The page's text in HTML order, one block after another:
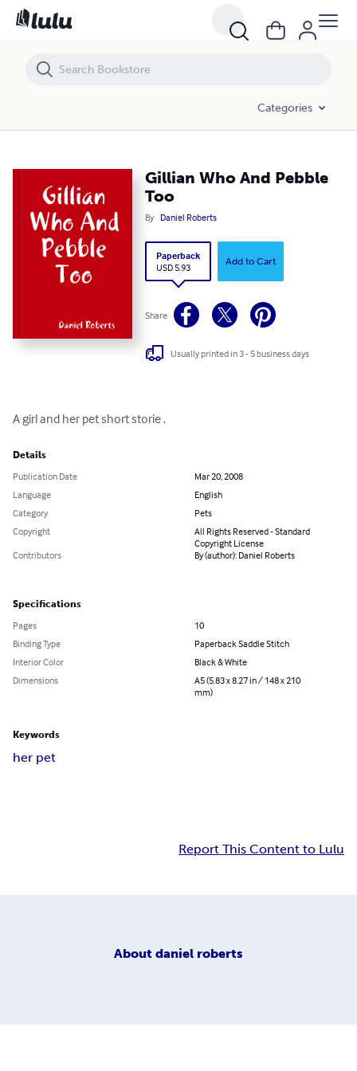
Categories
Gillian Who And Pebble
Too
By Daniel Roberts
Paperback
USD 5.93
Add to Cart
Share
Usually printed in 3 - 5 business days
A girl and her pet short storie .
Details
Publication Date
Mar 20, 2008
Language
English
Category
Pets
Copyright
All Rights Reserved - Standard
Copyright License
Contributors
By (author): Daniel Roberts
Specifications
Pages
10
Binding Type
Paperback Saddle Stitch
Interior Color
Black & White
Dimensions
A5 (5.83 x 8.27 in / 148 x 210
mm)
Keywords
her pet
Report This Content to Lulu
About daniel roberts
Gillian Who And Pebble Too